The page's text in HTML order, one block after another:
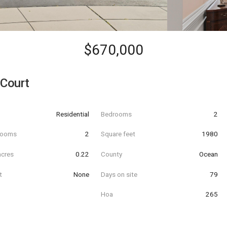
$670,000
Residential Bedrooms 2
2 Square feet 1980
0.22 County Ocean
None Days on site 79
Hoa 265